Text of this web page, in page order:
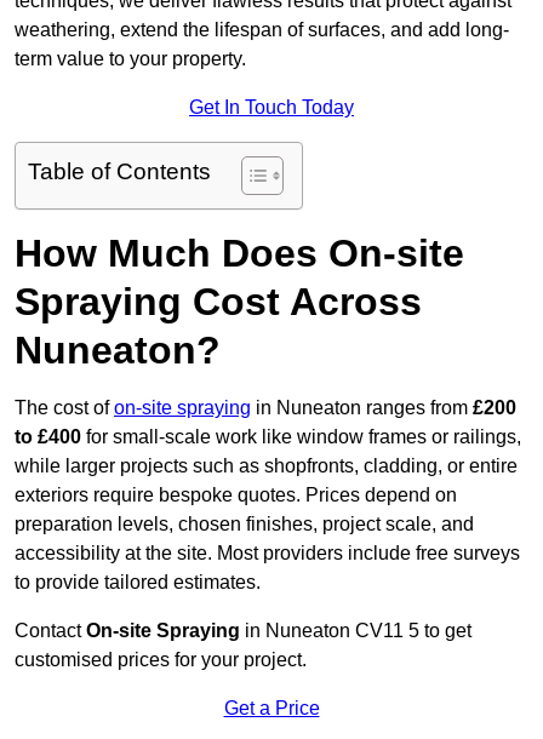
weathering, extend the lifespan of surfaces, and add long-
term value to your property.
Get In Touch Today
Table of Contents
How Much Does On-site
Spraying Cost Across
Nuneaton?
The cost ofon-site spraying in Nuneaton ranges from £200
to £400 for small-scale work like window frames or railings,
while larger projects such as shopfronts, cladding, or entire
exteriors require bespoke quotes. Prices depend on
preparation levels, chosen finishes, project scale, and
accessibility at the site. Most providers include free surveys
to provide tailored estimates.
ContactOn-site Spraying in Nuneaton CV11 5 to get
customised prices for your project.
Get a Price